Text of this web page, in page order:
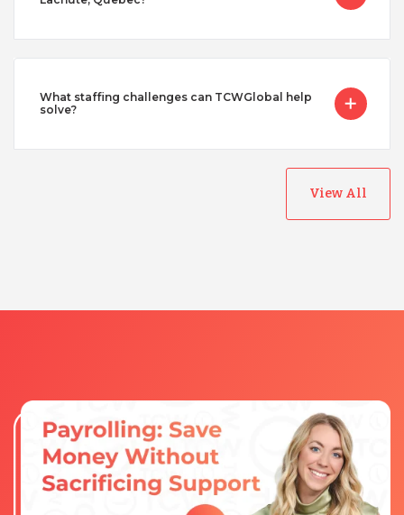
What staffing challenges can TCWGlobal help
solve?
View All